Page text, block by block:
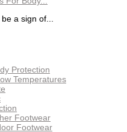
a sign of...
Protection
Temperatures
Footwear
Footwear